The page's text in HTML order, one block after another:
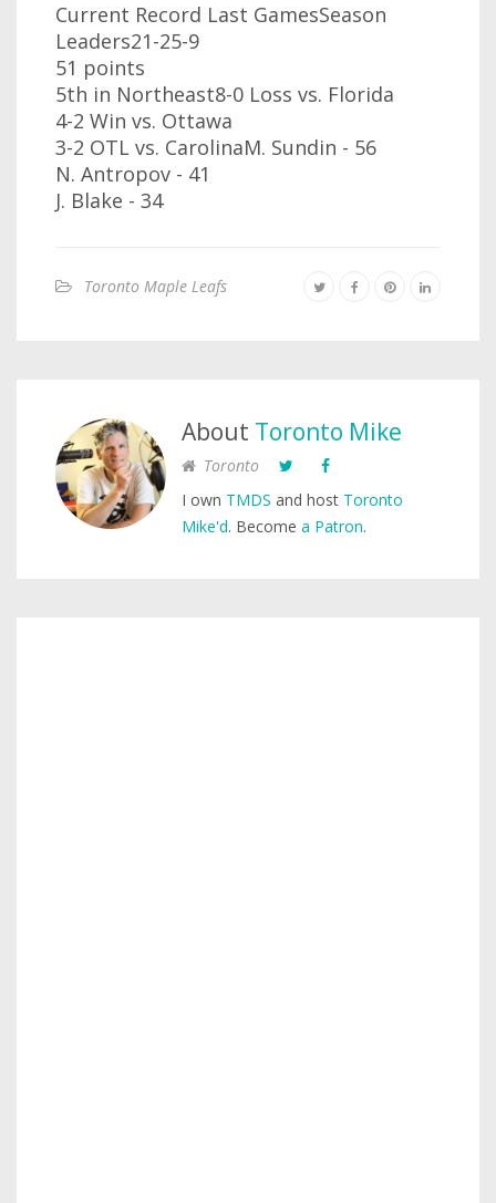
Current Record Last GamesSeason
Leaders21-25-9
51 points
5th in Northeast8-0 Loss vs. Florida
4-2 Win vs. Ottawa
3-2 OTL vs. CarolinaM. Sundin - 56
N. Antropov - 41
J. Blake - 34
Toronto Maple Leafs
About Toronto Mike
Toronto
I own TMDS and host Toronto
Mike'd. Become a Patron.